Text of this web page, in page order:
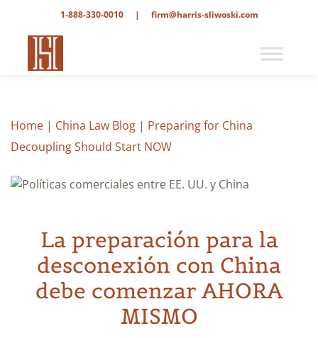
1-888-330-0010 | firm@harris-sliwoski.com
Home | China Law Blog | Preparing for China
Decoupling Should Start NOW
La preparación para la
desconexión con China
debe comenzar AHORA
MISMO